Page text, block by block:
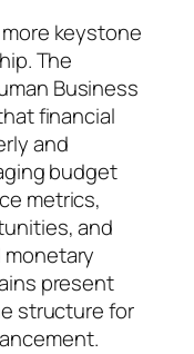
keystone
The
Business
financial
and
budget
metrics,
and
monetary
present
structure for